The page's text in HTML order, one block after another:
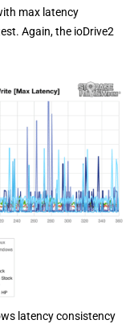
max latency
Again, the ioDrive2
latency consistency